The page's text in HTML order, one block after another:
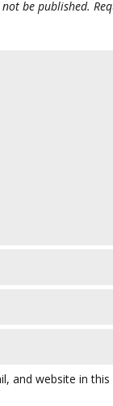
be published.
and website in